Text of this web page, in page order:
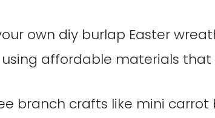
own diy burlap Easter
affordable materials
branch crafts like mini